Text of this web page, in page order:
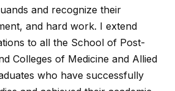
and recognize their
and hard work. I extend
to all the School of Post-
Colleges of Medicine and Allied
who have successfully